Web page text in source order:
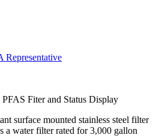
Representative
Fiter and Status Display
surface mounted stainless steel filter
a water filter rated for 3,000 gallon